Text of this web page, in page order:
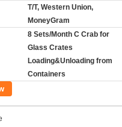
T/T, Western Union,
MoneyGram
8 Sets/Month C Crab for
Glass Crates
Loading&Unloading from
Containers